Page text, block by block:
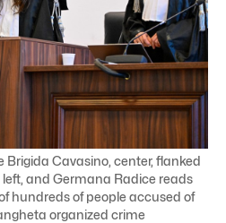
Brigida Cavasino, center, flanked
and Germana Radice reads
hundreds of people accused of
organized crime